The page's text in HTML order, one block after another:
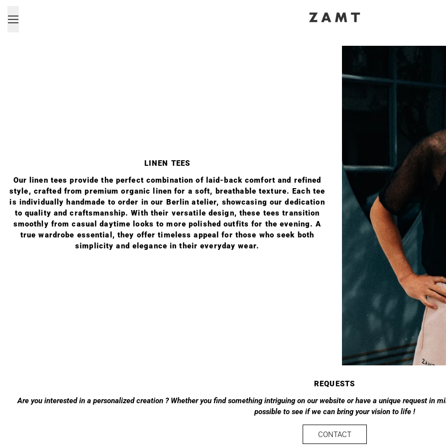
Menu
LINEN TEES
Our linen tees provide the perfect combination of laid-back comfort and refined
style, crafted from premium organic linen for a soft, breathable texture. Each tee
is individually handmade to order in our Berlin atelier, showcasing our dedication
to quality and craftsmanship. With their versatile design, these tees transition
smoothly from casual daytime looks to more polished outfits for the evening. A
true wardrobe essential, they offer timeless appeal for those who seek both
simplicity and elegance in their everyday wear.
REQUESTS
Are you interested in a personalized creation ? Whether you find something intriguing on our website or have a unique request in
possible to see if we can bring your vision to life !
CONTACT